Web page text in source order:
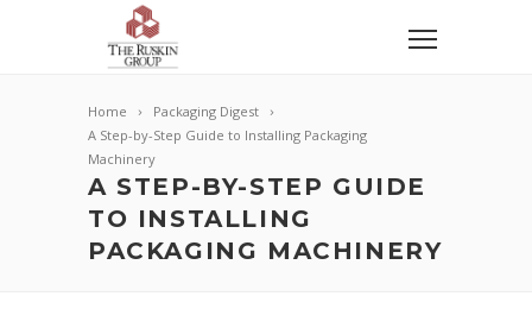
Home
Packaging Digest
A Step-by-Step Guide to Installing Packaging
Machinery
A STEP-BY-STEP GUIDE
TO INSTALLING
PACKAGING MACHINERY